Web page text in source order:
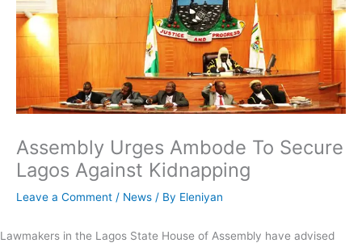
Assembly Urges Ambode To Secure
Lagos Against Kidnapping
Leave a Comment / News / By Eleniyan
Lawmakers in the Lagos State House of Assembly have advised